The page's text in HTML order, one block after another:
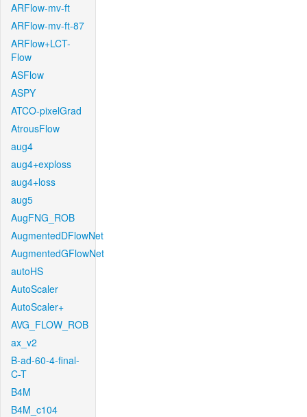
ARFlow-mv-ft
ARFlow-mv-ft-87
ARFlow+LCT-
Flow
ASFlow
ASPY
ATCO-pixelGrad
AtrousFlow
aug4
aug4+exploss
aug4+loss
aug5
AugFNG_ROB
AugmentedDFlowNet
AugmentedGFlowNet
autoHS
AutoScaler
AutoScaler+
AVG_FLOW_ROB
ax_v2
B-ad-60-4-final-
C-T
B4M
B4M_c104